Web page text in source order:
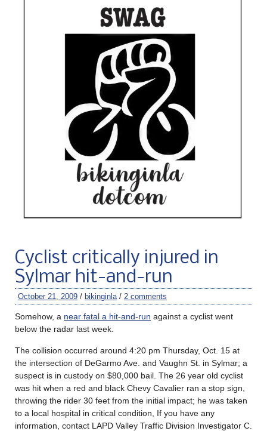
Cyclist critically injured in
Sylmar hit-and-run
October 21, 2009 / bikinginla / 2 comments
Somehow, a near fatal a hit-and-run against a cyclist went
below the radar last week.
The collision occurred around 4:20 pm Thursday, Oct. 15 at
the intersection of DeGarmo Ave. and Vaughn St. in Sylmar; a
suspect is in custody on $80,000 bail. The 26 year old cyclist
was hit when a red and black Chevy Cavalier ran a stop sign,
throwing the rider 30 feet from the initial impact; he was taken
to a local hospital in critical condition, If you have any
information, contact LAPD Valley Traffic Division Investigator C.